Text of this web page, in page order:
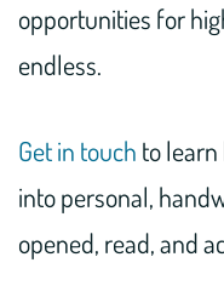
opportunities for
endless.
Get in touch to
into personal,
opened, read, and